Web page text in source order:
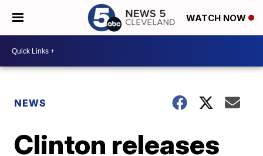
WATCH NOW
NEWS
Clinton releases